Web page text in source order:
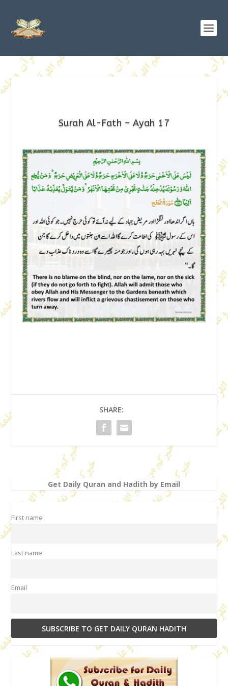
Surah Al-Fath – Ayah 17
SHARE:
Get Daily Quran and Hadith by Email
First name
Last name
Email